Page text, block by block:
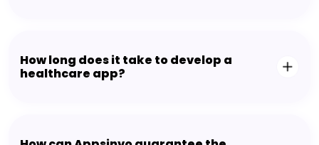
How long does it take to develop a
healthcare app?